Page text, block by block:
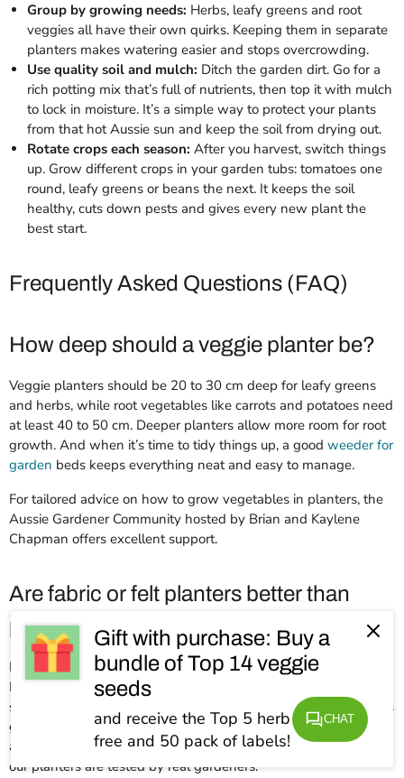
Group by growing needs: Herbs, leafy greens and root
veggies all have their own quirks. Keeping them in separate
planters makes watering easier and stops overcrowding.
Use quality soil and mulch: Ditch the garden dirt. Go for a
rich potting mix that’s full of nutrients, then top it with mulch
to lock in moisture. It’s a simple way to protect your plants
from that hot Aussie sun and keep the soil from drying out.
Rotate crops each season: After you harvest, switch things
up. Grow different crops in your garden tubs: tomatoes one
round, leafy greens or beans the next. It keeps the soil
healthy, cuts down pests and gives every new plant the
best start.
Frequently Asked Questions (FAQ)
How deep should a veggie planter be?
Veggie planters should be 20 to 30 cm deep for leafy greens
and herbs, while root vegetables like carrots and potatoes need
at least 40 to 50 cm. Deeper planters allow more room for root
growth. And when it’s time to tidy things up, a good weeder for
garden beds keeps everything neat and easy to manage.
For tailored advice on how to grow vegetables in planters, the
Aussie Gardener Community hosted by Brian and Kaylene
Chapman offers excellent support.
Are fabric or felt planters better than
plastic ones?
Fabric and felt planters, like Aussie Gardener’s GeoFelt
Planters, have better drainage and root aeration than small
space planters that are made of plastic, which helps vegetables
grow stronger and healthier. They’re also lightweight, reusable
and easy to move. Quality matters more than material, and all
our planters are tested by real gardeners.
Gift with purchase: Buy a
bundle of Top 14 veggie
seeds
and receive the Top 5 herb seeds for
free and 50 pack of labels!
CHAT